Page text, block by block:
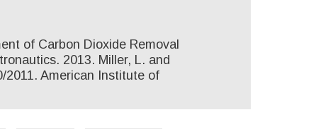
of Carbon Dioxide Removal
2013. Miller, L. and
2011. American Institute of